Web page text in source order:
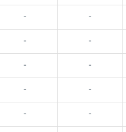
- -
- -
- -
- -
- -